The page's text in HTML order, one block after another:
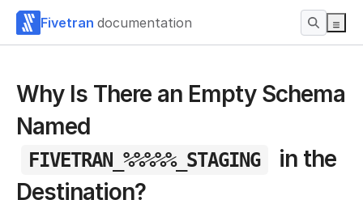
Fivetran documentation
Why Is There an Empty Schema
Named
FIVETRAN_%%%%%_STAGING
in the
Destination?